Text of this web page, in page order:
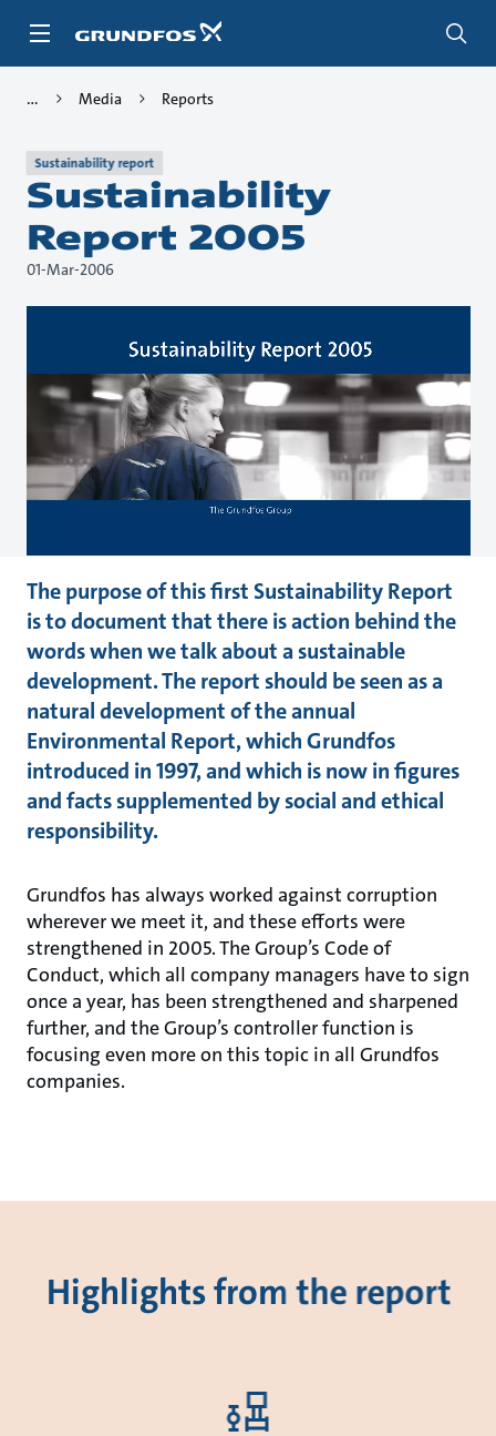
Media Reports
Sustainability report
Sustainability
Report 2005
01-Mar-2006
The purpose of this first Sustainability Report
is to document that there is action behind the
words when we talk about a sustainable
development. The report should be seen as a
natural development of the annual
Environmental Report, which Grundfos
introduced in 1997, and which is now in figures
and facts supplemented by social and ethical
responsibility.
Grundfos has always worked against corruption
wherever we meet it, and these efforts were
strengthened in 2005. The Group’s Code of
Conduct, which all company managers have to sign
once a year, has been strengthened and sharpened
further, and the Group’s controller function is
focusing even more on this topic in all Grundfos
companies.
Highlights from the report